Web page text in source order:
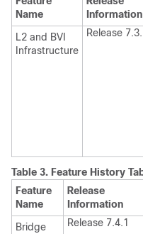
Name
Information
L2 and BVI
Infrastructure
Release
Table 3. Feature History
Feature
Name
Release
Information
Bridge
Release 7.4.1